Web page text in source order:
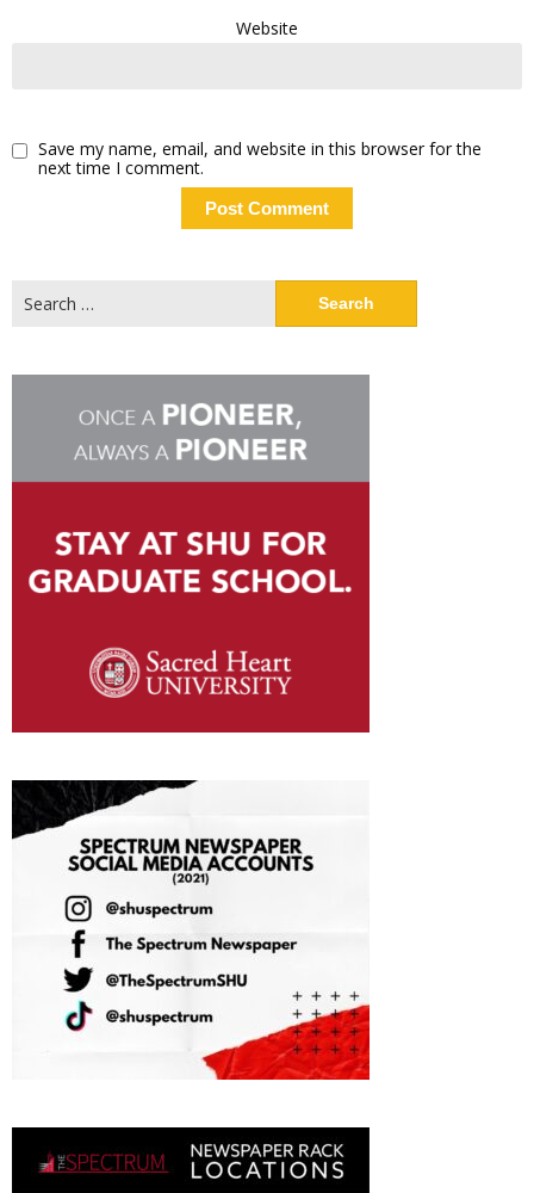
Website
Save my name, email, and website in this browser for the
next time I comment.
for: